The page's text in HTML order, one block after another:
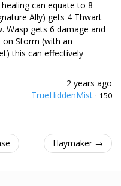
can equate to 8
Ally) gets 4 Thwart
Wasp gets 6 damage and
on Storm (with an
this can effectively
2 years ago
TrueHiddenMist · 150
Haymaker →